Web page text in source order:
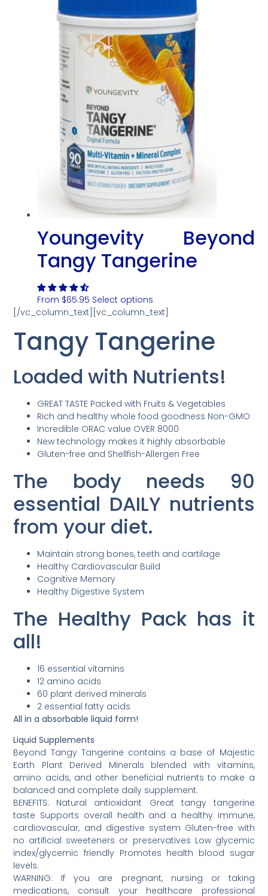
Youngevity Beyond
Tangy Tangerine
From $65.95 Select options
[/vc_column_text][vc_column_text]
Tangy Tangerine
Loaded with Nutrients!
GREAT TASTE Packed with Fruits & Vegetables
Rich and healthy whole food goodness Non-GMO
Incredible ORAC value OVER 8000
New technology makes it highly absorbable
Gluten-free and Shellfish-Allergen Free
The body needs 90
essential DAILY nutrients
from your diet.
Maintain strong bones, teeth and cartilage
Healthy Cardiovascular Build
Cognitive Memory
Healthy Digestive System
The Healthy Pack has it
all!
16 essential vitamins
12 amino acids
60 plant derived minerals
2 essential fatty acids
All in a absorbable liquid form!
Liquid Supplements
Beyond Tangy Tangerine contains a base of Majestic
Earth Plant Derived Minerals blended with vitamins,
amino acids, and other beneficial nutrients to make a
balanced and complete daily supplement.
BENEFITS: Natural antioxidant Great tangy tangerine
taste Supports overall health and a healthy immune,
cardiovascular, and digestive system Gluten-free with
no artificial sweeteners or preservatives Low glycemic
index/glycemic friendly Promotes health blood sugar
levels.
WARNING: If you are pregnant, nursing or taking
medications, consult your healthcare professional